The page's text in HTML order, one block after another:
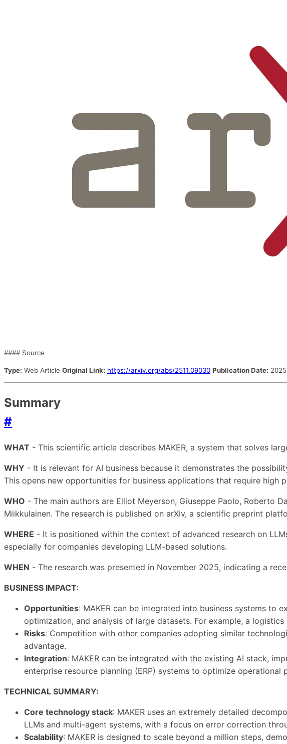
#### Source
Type: Web Article Original Link: https://arxiv.org/abs/2511.09030 Publication Date:
Summary
#
WHAT - This scientific article describes MAKER, a system that solves
WHY - It is relevant for AI business because it demonstrates the
This opens new opportunities for business applications that require high
WHO - The main authors are Elliot Meyerson, Giuseppe Paolo, Roberto
Miikkulainen. The research is published on arXiv, a scientific preprint
WHERE - It is positioned within the context of advanced research on
especially for companies developing LLM-based solutions.
WHEN - The research was presented in November 2025, indicating a
BUSINESS IMPACT:
Opportunities: MAKER can be integrated into business systems to
optimization, and analysis of large datasets. For example, a
Risks: Competition with other companies adopting similar
advantage.
Integration: MAKER can be integrated with the existing AI stack,
enterprise resource planning (ERP) systems to optimize operational
TECHNICAL SUMMARY:
Core technology stack: MAKER uses an extremely detailed
LLMs and multi-agent systems, with a focus on error correction
Scalability: MAKER is designed to scale beyond a million steps,